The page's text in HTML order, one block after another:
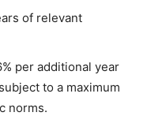
of relevant
per additional year
to a maximum
norms.